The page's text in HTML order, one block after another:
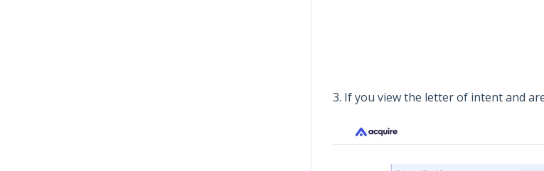
3. If you view the letter of intent and